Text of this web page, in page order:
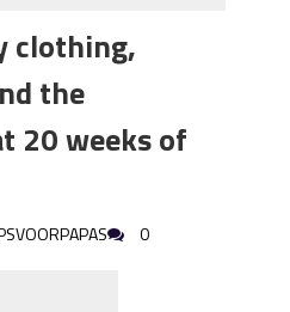
clothing,
the
20 weeks of
0